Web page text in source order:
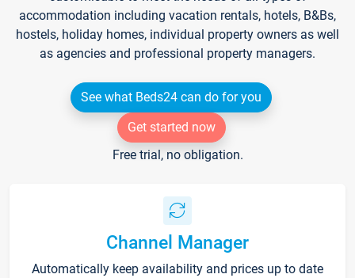
accommodation including vacation rentals, hotels, B&Bs,
hostels, holiday homes, individual property owners as well
as agencies and professional property managers.
See what Beds24 can do for you
Get started now
Free trial, no obligation.
Channel Manager
Automatically keep availability and prices up to date